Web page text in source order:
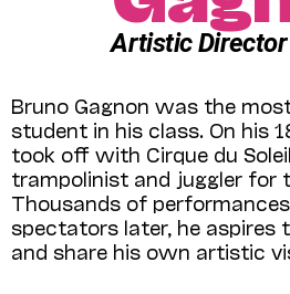
Artistic
Bruno Gagnon was the
student in his class. On his
took off with Cirque du
trampolinist and juggler for
Thousands of
spectators later, he aspires
and share his own artistic